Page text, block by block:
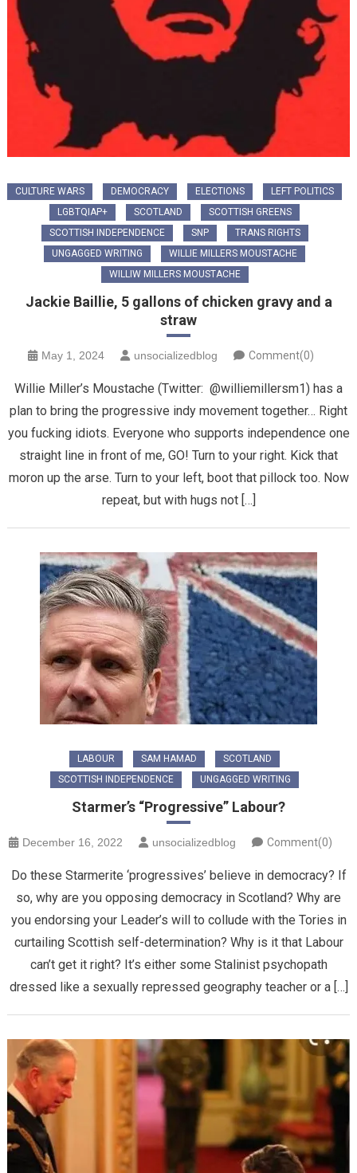
CULTURE WARS DEMOCRACY ELECTIONS
LEFT POLITICS
LGBTQIAP+
SCOTLAND
SCOTTISH GREENS
SCOTTISH INDEPENDENCE
SNP
TRANS RIGHTS
UNGAGGED WRITING
WILLIE MILLERS MOUSTACHE
WILLIW MILLERS MOUSTACHE
Jackie Baillie, 5 gallons of chicken gravy and a
straw
May 1, 2024 unsocializedblog Comment(0)
Willie Miller’s Moustache (Twitter: @williemillersm1) has a
plan to bring the progressive indy movement together… Right
you fucking idiots. Everyone who supports independence one
straight line in front of me, GO! Turn to your right. Kick that
moron up the arse. Turn to your left, boot that pillock too. Now
repeat, but with hugs not […]
LABOUR SAM HAMAD
SCOTLAND
SCOTTISH INDEPENDENCE
UNGAGGED WRITING
Starmer’s “Progressive” Labour?
December 16, 2022 unsocializedblog Comment(0)
Do these Starmerite ‘progressives’ believe in democracy? If
so, why are you opposing democracy in Scotland? Why are
you endorsing your Leader’s will to collude with the Tories in
curtailing Scottish self-determination? Why is it that Labour
can’t get it right? It’s either some Stalinist psychopath
dressed like a sexually repressed geography teacher or a […]